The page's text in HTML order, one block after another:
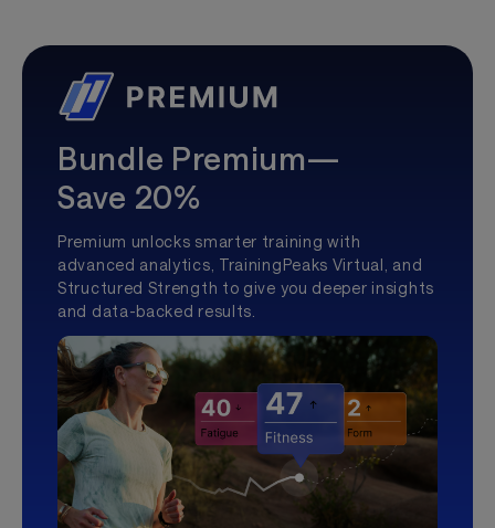
Bundle Premium—
Save 20%
Premium unlocks smarter training with
advanced analytics, TrainingPeaks Virtual, and
Structured Strength to give you deeper insights
and data-backed results.